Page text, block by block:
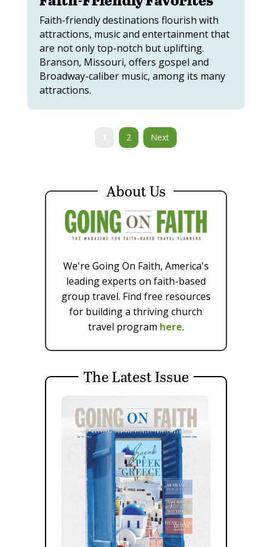
Faith-friendly destinations flourish with
attractions, music and entertainment that
are not only top-notch but uplifting.
Branson, Missouri, offers gospel and
Broadway-caliber music, among its many
attractions.
2 Next
About Us
We're Going On Faith, America's
leading experts on faith-based
group travel. Find free resources
for building a thriving church
travel program here.
The Latest Issue